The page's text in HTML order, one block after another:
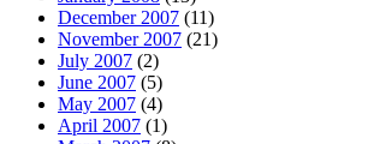
December 2007 (11)
November 2007 (21)
July 2007 (2)
June 2007 (5)
May 2007 (4)
April 2007 (1)